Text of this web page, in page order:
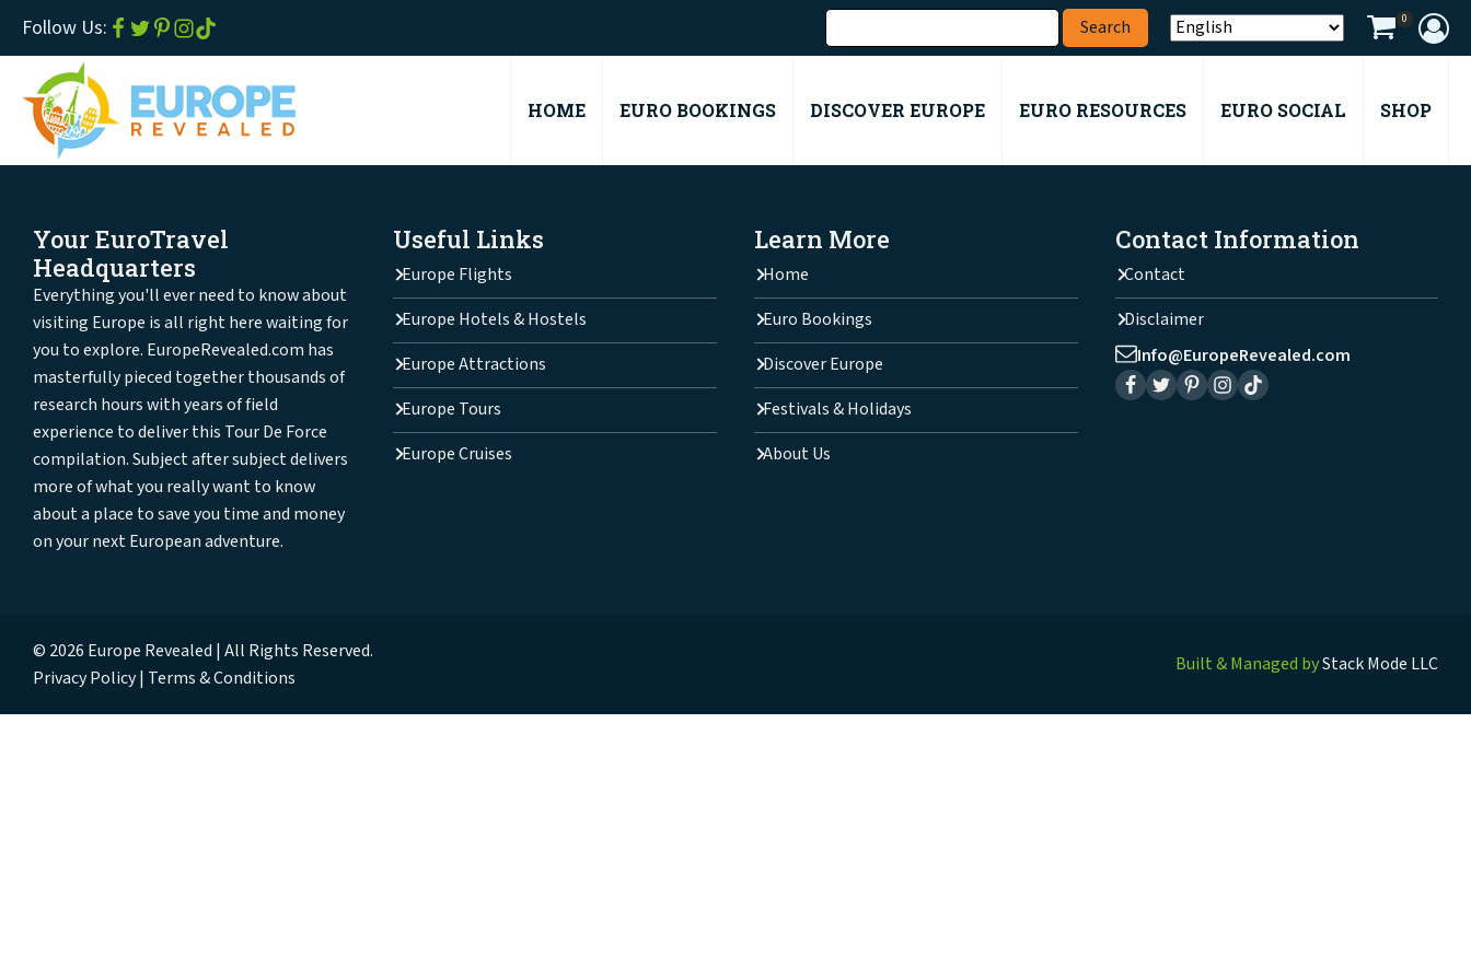
Follow Us: 0
HOME EURO BOOKINGS DISCOVER EUROPE EURO RESOURCES EURO SOCIAL SHOP
Your EuroTravel
Headquarters
Everything you'll ever need to know about
visiting Europe is all right here waiting for
you to explore. EuropeRevealed.com has
masterfully pieced together thousands of
research hours with years of field
experience to deliver this Tour De Force
compilation. Subject after subject delivers
more of what you really want to know
about a place to save you time and money
on your next European adventure.
Useful Links
Europe Flights
Europe Hotels & Hostels
Europe Attractions
Europe Tours
Europe Cruises
Learn More
Home
Euro Bookings
Discover Europe
Festivals & Holidays
About Us
Contact Information
Contact
Disclaimer
Info@EuropeRevealed.com
© 2026 Europe Revealed | All Rights Reserved.
Privacy Policy Terms & Conditions
Built & Managed byStack Mode LLC